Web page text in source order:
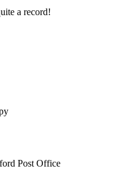
a record!